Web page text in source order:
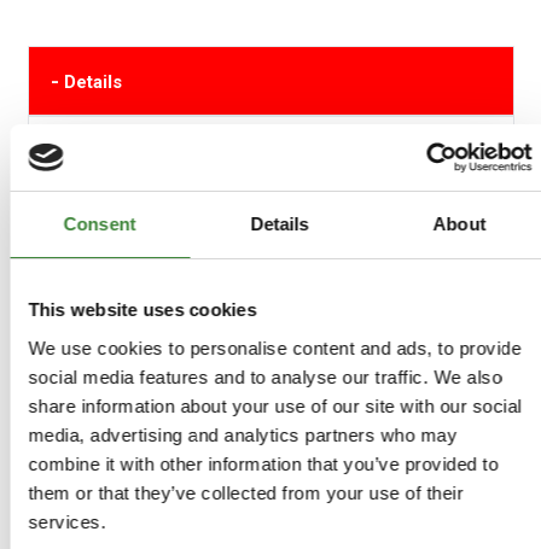
Consent Details About
This website uses cookies
We use cookies to personalise content and ads, to provide
social media features and to analyse our traffic. We also
share information about your use of our site with our social
media, advertising and analytics partners who may
combine it with other information that you’ve provided to
them or that they’ve collected from your use of their
services.
- Details
Single Mintex Vented Brake Disc The Mintex range of
brake discs are engineered to precise tolerances from
advanced alloys for improved resistance to high
temperatures.
+ Reviews
+ FAQs